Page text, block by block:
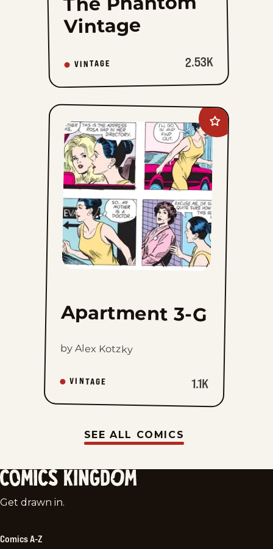
Vintage
VINTAGE 2.53K
Add
Apartment
favorites
Apartment 3-G
by Alex Kotzky
VINTAGE 1.1K
SEE ALL COMICS
Comics
Get drawn in.
Comics A-Z